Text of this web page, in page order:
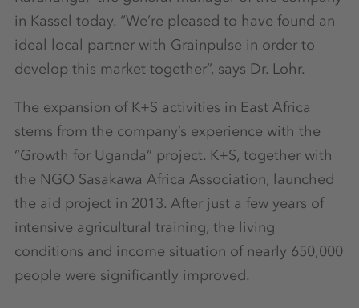
in Kassel today. “We’re pleased to have found an
ideal local partner with Grainpulse in order to
develop this market together”, says Dr. Lohr.
The expansion of K+S activities in East Africa
stems from the company’s experience with the
“Growth for Uganda” project. K+S, together with
the NGO Sasakawa Africa Association, launched
the aid project in 2013. After just a few years of
intensive agricultural training, the living
conditions and income situation of nearly 650,000
people were significantly improved.